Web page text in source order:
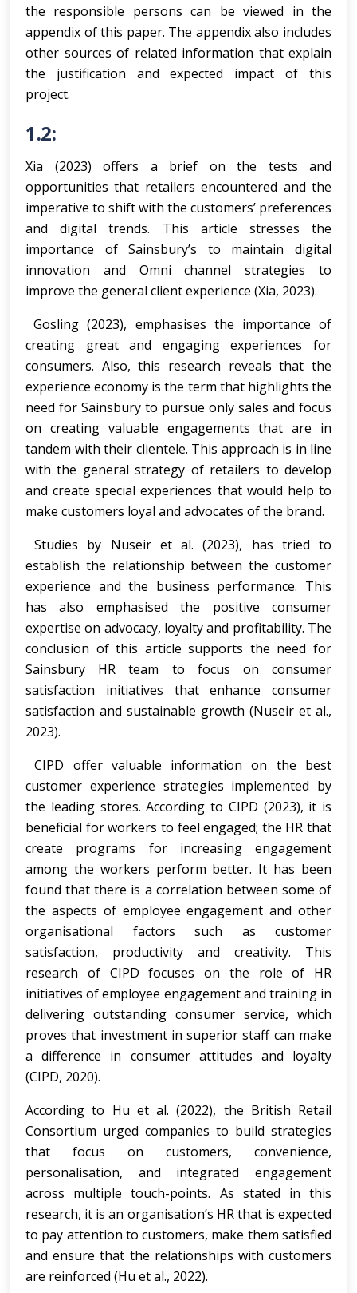
the responsible persons can be viewed in the
appendix of this paper. The appendix also includes
other sources of related information that explain
the justification and expected impact of this
project.
1.2:
Xia (2023) offers a brief on the tests and
opportunities that retailers encountered and the
imperative to shift with the customers’ preferences
and digital trends. This article stresses the
importance of Sainsbury’s to maintain digital
innovation and Omni channel strategies to
improve the general client experience (Xia, 2023).
Gosling (2023), emphasises the importance of
creating great and engaging experiences for
consumers. Also, this research reveals that the
experience economy is the term that highlights the
need for Sainsbury to pursue only sales and focus
on creating valuable engagements that are in
tandem with their clientele. This approach is in line
with the general strategy of retailers to develop
and create special experiences that would help to
make customers loyal and advocates of the brand.
Studies by Nuseir et al. (2023), has tried to
establish the relationship between the customer
experience and the business performance. This
has also emphasised the positive consumer
expertise on advocacy, loyalty and profitability. The
conclusion of this article supports the need for
Sainsbury HR team to focus on consumer
satisfaction initiatives that enhance consumer
satisfaction and sustainable growth (Nuseir et al.,
2023).
CIPD offer valuable information on the best
customer experience strategies implemented by
the leading stores. According to CIPD (2023), it is
beneficial for workers to feel engaged; the HR that
create programs for increasing engagement
among the workers perform better. It has been
found that there is a correlation between some of
the aspects of employee engagement and other
organisational factors such as customer
satisfaction, productivity and creativity. This
research of CIPD focuses on the role of HR
initiatives of employee engagement and training in
delivering outstanding consumer service, which
proves that investment in superior staff can make
a difference in consumer attitudes and loyalty
(CIPD, 2020).
According to Hu et al. (2022), the British Retail
Consortium urged companies to build strategies
that focus on customers, convenience,
personalisation, and integrated engagement
across multiple touch-points. As stated in this
research, it is an organisation’s HR that is expected
to pay attention to customers, make them satisfied
and ensure that the relationships with customers
are reinforced (Hu et al., 2022).